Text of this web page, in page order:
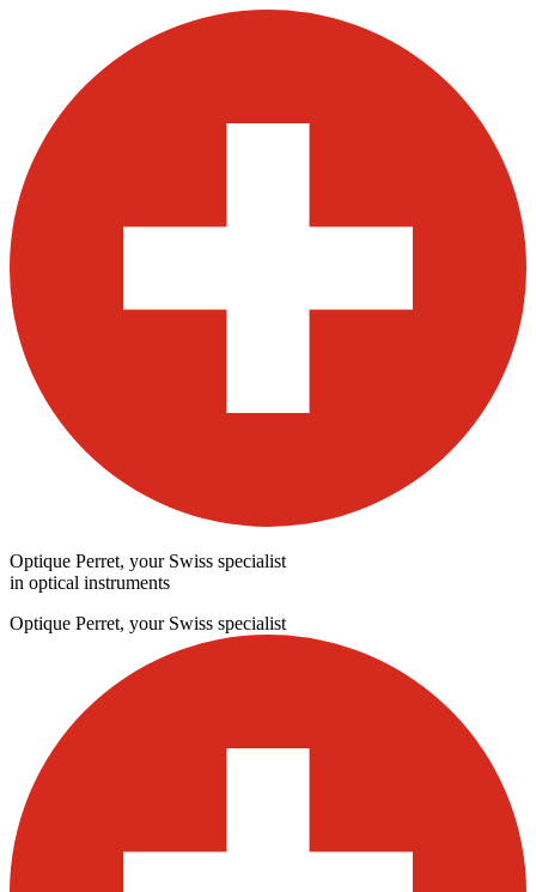
Optique Perret, your Swiss specialist
in optical instruments
Optique Perret, your Swiss specialist